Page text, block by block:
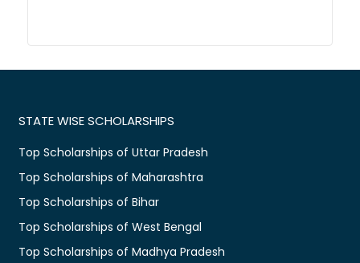
STATE WISE SCHOLARSHIPS
Top Scholarships of Uttar Pradesh
Top Scholarships of Maharashtra
Top Scholarships of Bihar
Top Scholarships of West Bengal
Top Scholarships of Madhya Pradesh